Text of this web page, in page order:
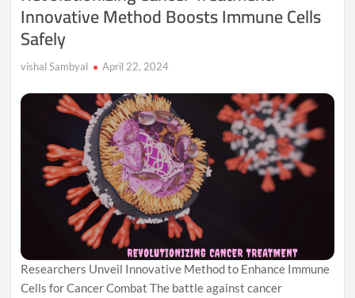
Innovative Method Boosts Immune Cells
Safely
vishal Sambyal April 22, 2024
Researchers Unveil Innovative Method to Enhance Immune
Cells for Cancer Combat The battle against cancer